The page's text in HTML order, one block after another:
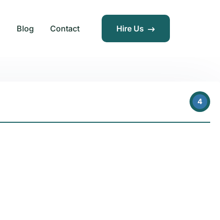
Blog Contact Hire Us
4